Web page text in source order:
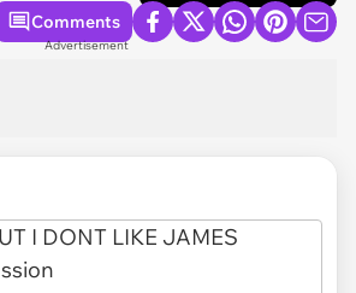
Comments
Advertisement